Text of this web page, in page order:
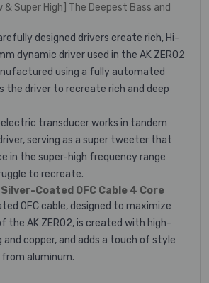
& Super High] The Deepest Bass and
designed drivers create rich, Hi-
dynamic driver used in the AK ZERO2
using a fully automated
the driver to recreate rich and deep
transducer works in tandem
serving as a super tweeter that
in the super-high frequency range
to recreate.
Coated OFC Cable 4 Core
OFC cable, designed to maximize
the AK ZERO2, is created with high-
copper, and adds a touch of style
aluminum.